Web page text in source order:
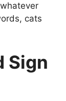
cats
Sign